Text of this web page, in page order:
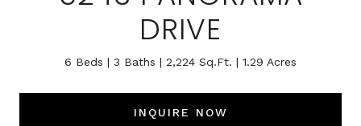
DRIVE
6 Beds 3 Baths 2,224 Sq.Ft. 1.29 Acres
INQUIRE NOW